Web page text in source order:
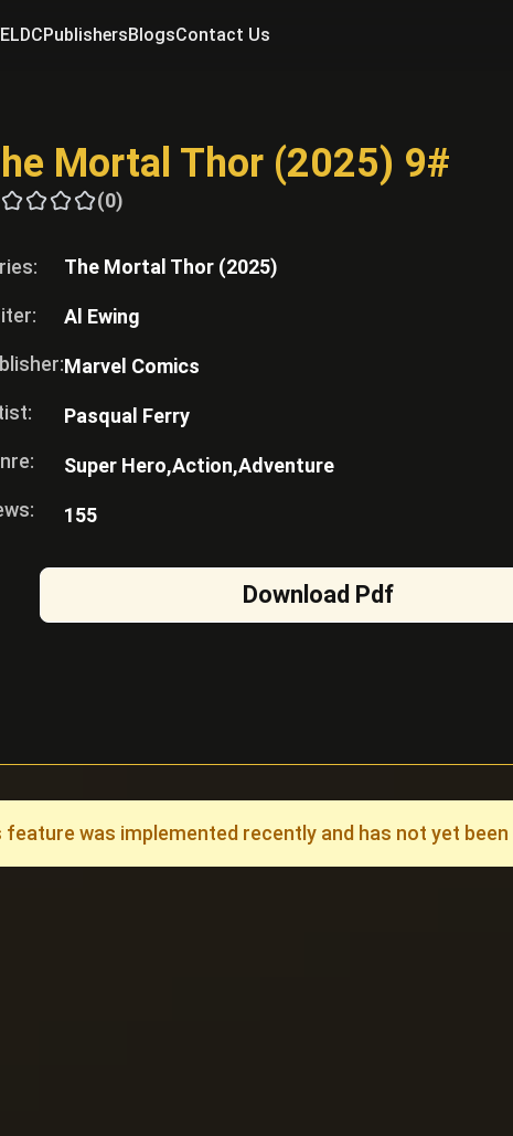
DCPublishersBlogsContact Us
Mortal Thor (2025) 9#
(0)
The Mortal Thor (2025)
Al Ewing
Marvel Comics
Pasqual Ferry
Super Hero,Action,Adventure
155
Download Pdf
was implemented recently and has not yet